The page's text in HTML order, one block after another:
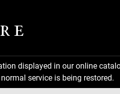
displayed in our online
service is being restored.